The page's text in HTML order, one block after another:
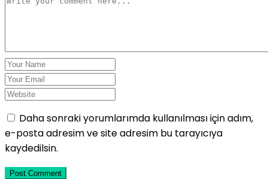
Daha sonraki yorumlarımda kullanılması için adım,
e-posta adresim ve site adresim bu tarayıcıya
kaydedilsin.
Post Comment